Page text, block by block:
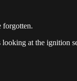
forgotten.
at the ignition